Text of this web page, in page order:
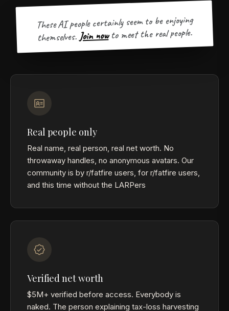
These AI people certainly seem to be enjoying
themselves. Join now to meet the real people.
Real people only
Real name, real person, real net worth. No
throwaway handles, no anonymous avatars. Our
community is by r/fatfire users, for r/fatfire users,
and this time without the LARPers
Verified net worth
$5M+ verified before access. Everybody is
naked. The person explaining tax-loss harvesting